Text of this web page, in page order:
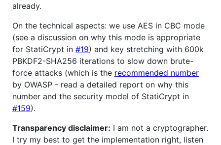
already.
On the technical aspects: we use AES in CBC mode
(see a discussion on why this mode is appropriate
for StatiCrypt in #19) and key stretching with 600k
PBKDF2-SHA256 iterations to slow down brute-
force attacks (which is the recommended number
by OWASP - read a detailed report on why this
number and the security model of StatiCrypt in
#159).
Transparency disclaimer: I am not a cryptographer.
I try my best to get the implementation right, listen